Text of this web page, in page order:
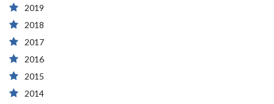
2019
2018
2017
2016
2015
2014